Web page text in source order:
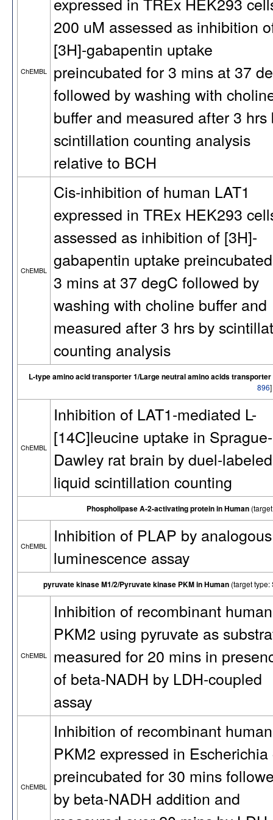
ChEMBL
200 uM assessed as inhibition
[3H]-gabapentin uptake
preincubated for 3 mins at 37
followed by washing with
buffer and measured after 3 hrs
scintillation counting analysis
relative to BCH
ChEMBL
Cis-inhibition of human LAT1
expressed in TREx HEK293
assessed as inhibition of [3H]-
gabapentin uptake
3 mins at 37 degC followed by
washing with choline buffer and
measured after 3 hrs by
counting analysis
L-type amino acid transporter 1/Large neutral amino acids
896
ChEMBL
Inhibition of LAT1-mediated L-
[14C]leucine uptake in Sprague-
Dawley rat brain by duel-labeled
liquid scintillation counting
Phospholipase A-2-activating protein in Human(target
ChEMBL
Inhibition of PLAP by analogous
luminescence assay
pyruvate kinase M1/2/Pyruvate kinase PKM in Human (target
ChEMBL
Inhibition of recombinant human
PKM2 using pyruvate as
measured for 20 mins in
of beta-NADH by LDH-coupled
assay
ChEMBL
Inhibition of recombinant human
PKM2 expressed in
preincubated for 30 mins
by beta-NADH addition and